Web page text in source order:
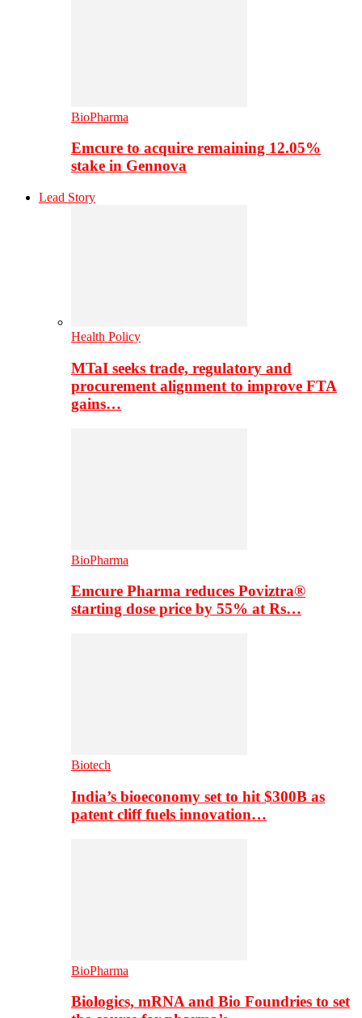
BioPharma
Emcure to acquire remaining 12.05%
stake in Gennova
Lead Story
Health Policy
MTaI seeks trade, regulatory and
procurement alignment to improve FTA
gains…
BioPharma
Emcure Pharma reduces Poviztra®
starting dose price by 55% at Rs…
Biotech
India’s bioeconomy set to hit $300B as
patent cliff fuels innovation…
BioPharma
Biologics, mRNA and Bio Foundries to set